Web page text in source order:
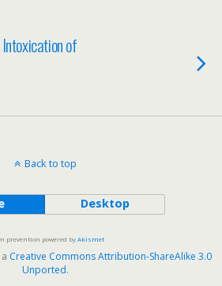
of
Back to top
Desktop
prevention powered byAkismet
Creative Commons Attribution-ShareAlike 3.0
Unported.